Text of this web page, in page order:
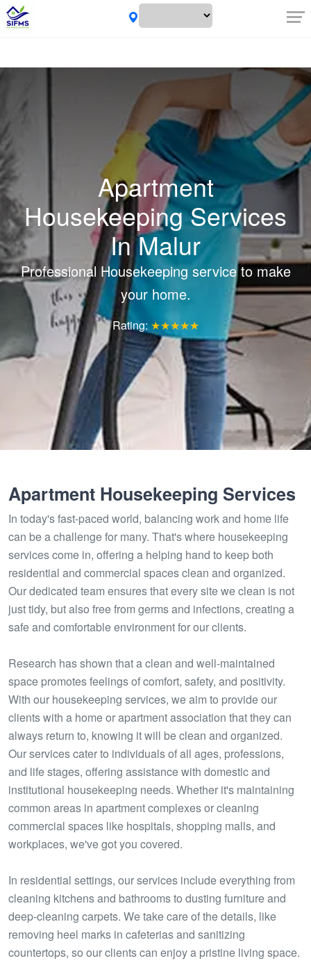
Apartment
Housekeeping Services
In Malur
Professional Housekeeping service to make
your home.
Rating: ★★★★★
Apartment Housekeeping Services
In today's fast-paced world, balancing work and home life
can be a challenge for many. That's where housekeeping
services come in, offering a helping hand to keep both
residential and commercial spaces clean and organized.
Our dedicated team ensures that every site we clean is not
just tidy, but also free from germs and infections, creating a
safe and comfortable environment for our clients.
Research has shown that a clean and well-maintained
space promotes feelings of comfort, safety, and positivity.
With our housekeeping services, we aim to provide our
clients with a home or apartment association that they can
always return to, knowing it will be clean and organized.
Our services cater to individuals of all ages, professions,
and life stages, offering assistance with domestic and
institutional housekeeping needs. Whether it's maintaining
common areas in apartment complexes or cleaning
commercial spaces like hospitals, shopping malls, and
workplaces, we've got you covered.
In residential settings, our services include everything from
cleaning kitchens and bathrooms to dusting furniture and
deep-cleaning carpets. We take care of the details, like
removing heel marks in cafeterias and sanitizing
countertops, so our clients can enjoy a pristine living space.